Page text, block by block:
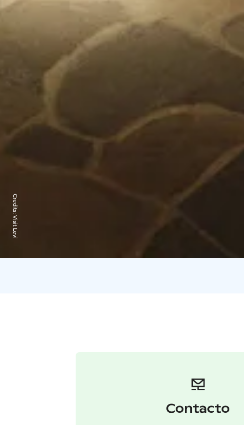
Credits:
Visit Levi
Contacto